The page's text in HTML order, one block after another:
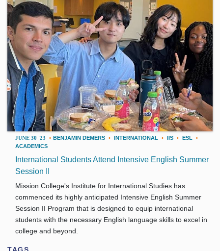
JUNE 30 '23 • BENJAMIN DEMERS • INTERNATIONAL • IIS • ESL
•
ACADEMICS
International Students Attend Intensive English Summer
Session II
Mission College's Institute for International Studies has
commenced its highly anticipated Intensive English Summer
Session II Program that is designed to equip international
students with the necessary English language skills to excel in
college and beyond.